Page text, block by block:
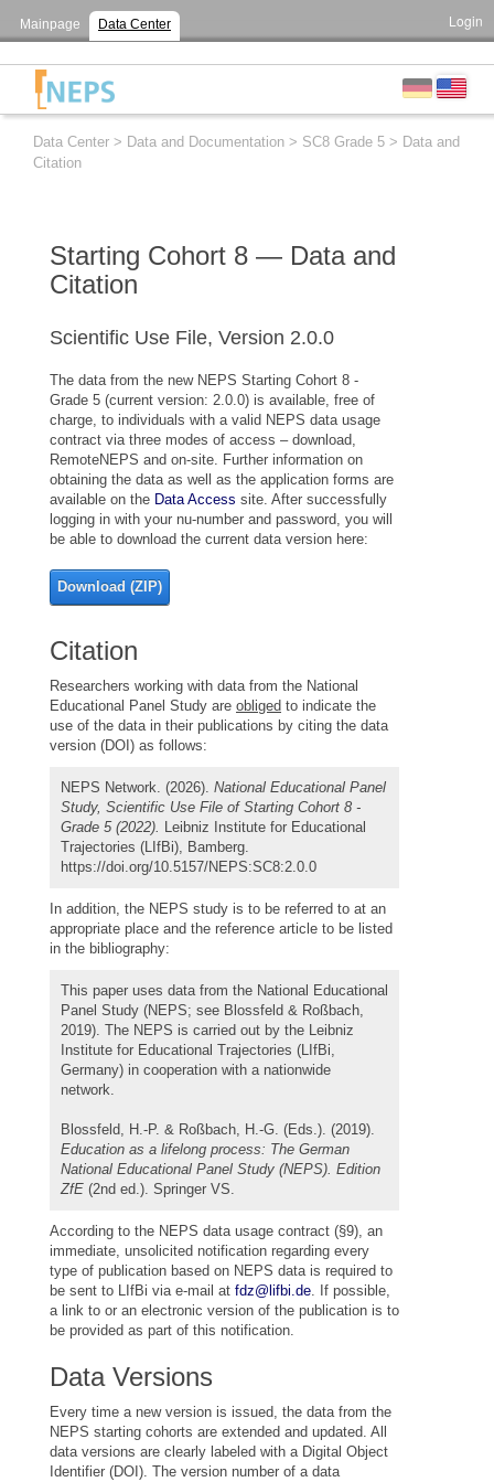
Mainpage Data Center Login
Data Center > Data and Documentation > SC8 Grade 5 > Data and
Citation
Starting Cohort 8 — Data and
Citation
Scientific Use File, Version 2.0.0
The data from the new NEPS Starting Cohort 8 -
Grade 5 (current version: 2.0.0) is available, free of
charge, to individuals with a valid NEPS data usage
contract via three modes of access – download,
RemoteNEPS and on-site. Further information on
obtaining the data as well as the application forms are
available on the Data Access site. After successfully
logging in with your nu-number and password, you will
be able to download the current data version here:
Download (ZIP)
Citation
Researchers working with data from the National
Educational Panel Study are obliged to indicate the
use of the data in their publications by citing the data
version (DOI) as follows:
NEPS Network. (2026). National Educational Panel
Study, Scientific Use File of Starting Cohort 8 -
Grade 5 (2022). Leibniz Institute for Educational
Trajectories (LIfBi), Bamberg.
https://doi.org/10.5157/NEPS:SC8:2.0.0
In addition, the NEPS study is to be referred to at an
appropriate place and the reference article to be listed
in the bibliography:
This paper uses data from the National Educational
Panel Study (NEPS; see Blossfeld & Roßbach,
2019). The NEPS is carried out by the Leibniz
Institute for Educational Trajectories (LIfBi,
Germany) in cooperation with a nationwide
network.
Blossfeld, H.-P. & Roßbach, H.-G. (Eds.). (2019).
Education as a lifelong process: The German
National Educational Panel Study (NEPS). Edition
ZfE (2nd ed.). Springer VS.
According to the NEPS data usage contract (§9), an
immediate, unsolicited notification regarding every
type of publication based on NEPS data is required to
be sent to LIfBi via e-mail at fdz@lifbi.de. If possible,
a link to or an electronic version of the publication is to
be provided as part of this notification.
Data Versions
Every time a new version is issued, the data from the
NEPS starting cohorts are extended and updated. All
data versions are clearly labeled with a Digital Object
Identifier (DOI). The version number of a data